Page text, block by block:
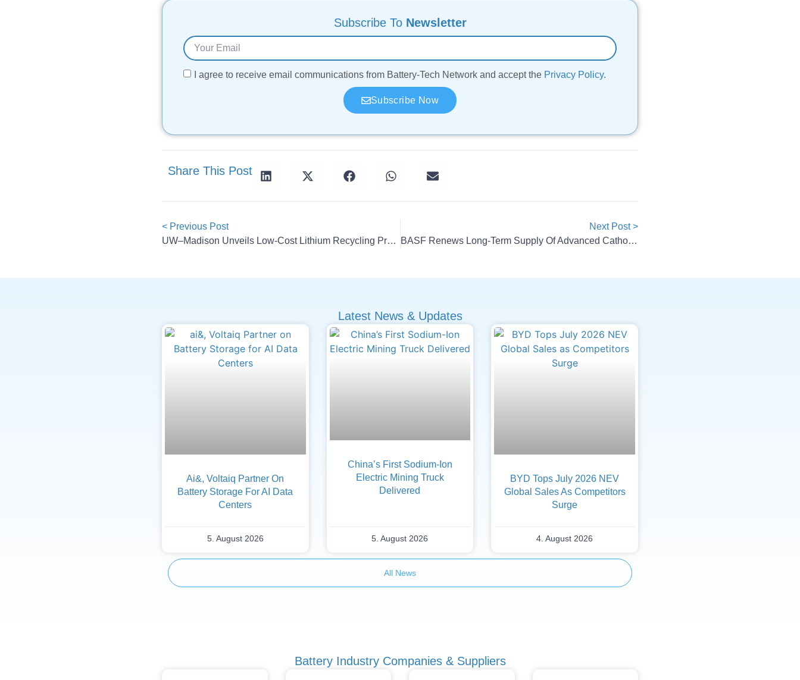
Subscribe To Newsletter
I agree to receive email communications from Battery-Tech Network and accept the Privacy Policy.
Subscribe Now
Share This Post
< Previous Post
UW–Madison Unveils Low-Cost Lithium Recycling Process
Next Post >
BASF Renews Long-Term Supply Of Advanced Cathode Materials
Latest News & Updates
Ai&, Voltaiq Partner On
Battery Storage For AI Data
Centers
5. August 2026
China’s First Sodium-Ion
Electric Mining Truck
Delivered
5. August 2026
BYD Tops July 2026 NEV
Global Sales As Competitors
Surge
4. August 2026
All News
Battery Industry Companies & Suppliers